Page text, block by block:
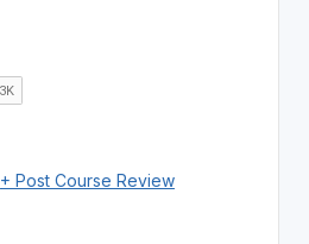
+ Post Course Review